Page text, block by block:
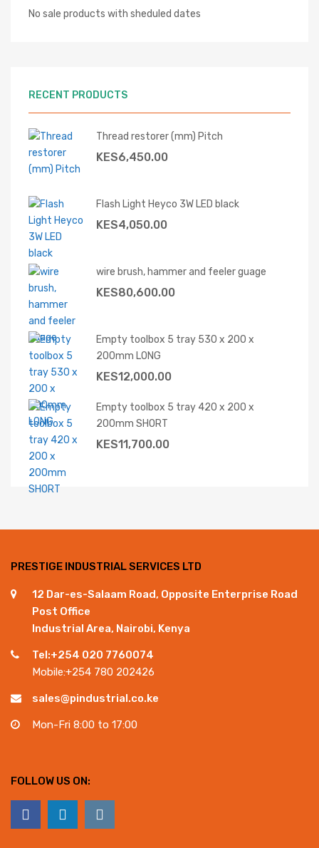
No sale products with sheduled dates
RECENT PRODUCTS
Thread restorer (mm) Pitch
KES6,450.00
Flash Light Heyco 3W LED black
KES4,050.00
wire brush, hammer and feeler guage
KES80,600.00
Empty toolbox 5 tray 530 x 200 x
200mm LONG
KES12,000.00
Empty toolbox 5 tray 420 x 200 x
200mm SHORT
KES11,700.00
PRESTIGE INDUSTRIAL SERVICES LTD
12 Dar-es-Salaam Road, Opposite Enterprise Road
Post Office
Industrial Area, Nairobi, Kenya
Tel:+254 020 7760074
Mobile:+254 780 202426
sales@pindustrial.co.ke
Mon-Fri 8:00 to 17:00
FOLLOW US ON: